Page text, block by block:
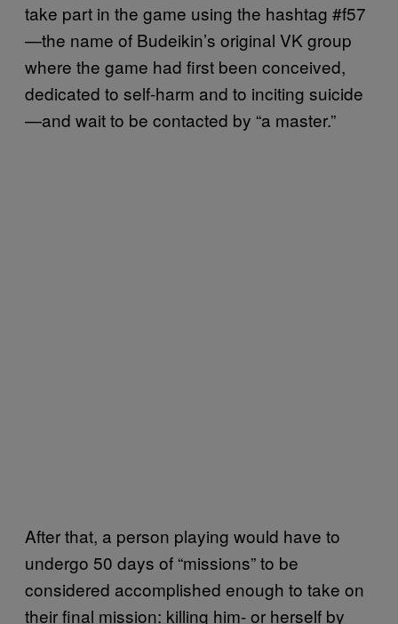
take part in the game using the hashtag #f57
—the name of Budeikin’s original VK group
where the game had first been conceived,
dedicated to self-harm and to inciting suicide
—and wait to be contacted by “a master.”
After that, a person playing would have to
undergo 50 days of “missions” to be
considered accomplished enough to take on
their final mission: killing him- or herself by